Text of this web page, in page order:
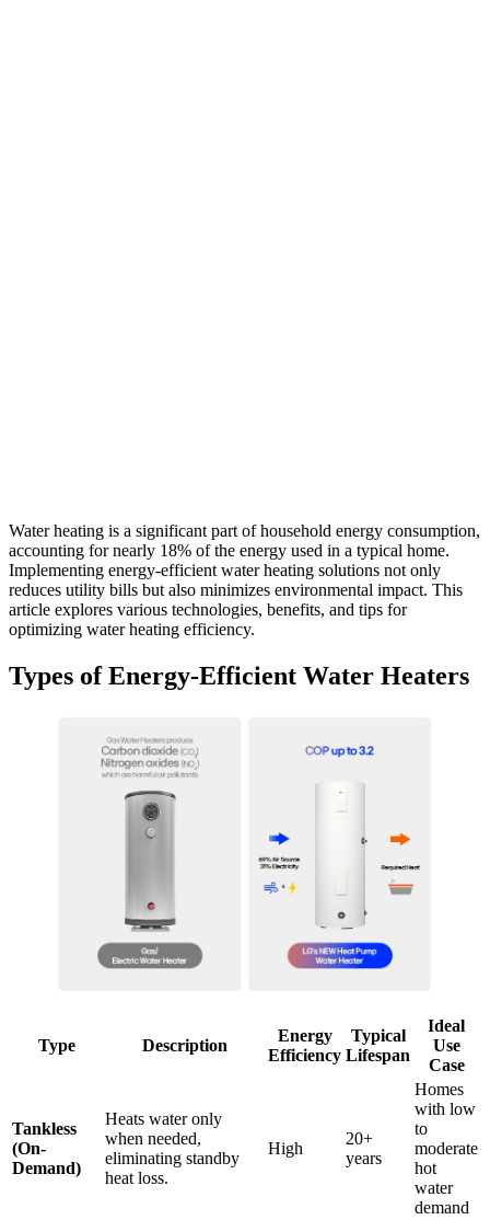
Water heating is a significant part of household energy consumption,
accounting for nearly 18% of the energy used in a typical home.
Implementing energy-efficient water heating solutions not only
reduces utility bills but also minimizes environmental impact. This
article explores various technologies, benefits, and tips for
optimizing water heating efficiency.
Types of Energy-Efficient Water Heaters
Type Description
Energy
Efficiency
Typical
Lifespan
Ideal
Use
Case
Tankless
(On-
Demand)
Heats water only
when needed,
eliminating standby
heat loss.
High
20+
years
Homes
with low
to
moderate
hot
water
demand